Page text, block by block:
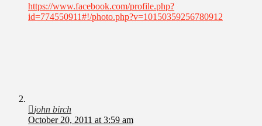
https://www.facebook.com/profile.php?
id=774550911#!/photo.php?v=10150359256780912
john birch
October 20, 2011 at 3:59 am